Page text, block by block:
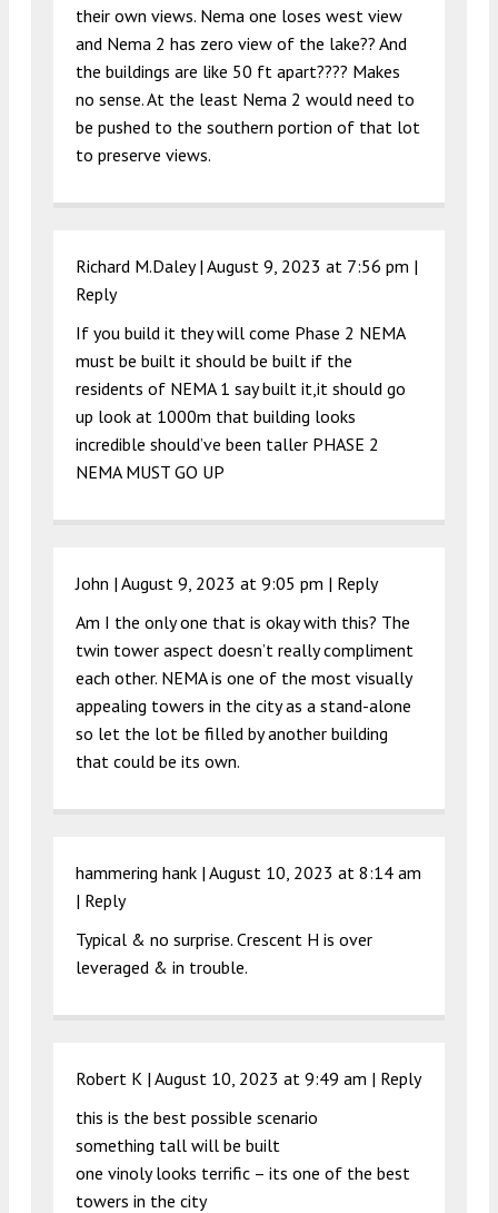
their own views. Nema one loses west view
and Nema 2 has zero view of the lake?? And
the buildings are like 50 ft apart???? Makes
no sense. At the least Nema 2 would need to
be pushed to the southern portion of that lot
to preserve views.
Richard M.Daley | August 9, 2023 at 7:56 pm |
Reply
If you build it they will come Phase 2 NEMA
must be built it should be built if the
residents of NEMA 1 say built it,it should go
up look at 1000m that building looks
incredible should’ve been taller PHASE 2
NEMA MUST GO UP
John | August 9, 2023 at 9:05 pm | Reply
Am I the only one that is okay with this? The
twin tower aspect doesn’t really compliment
each other. NEMA is one of the most visually
appealing towers in the city as a stand-alone
so let the lot be filled by another building
that could be its own.
hammering hank | August 10, 2023 at 8:14 am
| Reply
Typical & no surprise. Crescent H is over
leveraged & in trouble.
Robert K | August 10, 2023 at 9:49 am | Reply
this is the best possible scenario
something tall will be built
one vinoly looks terrific – its one of the best
towers in the city